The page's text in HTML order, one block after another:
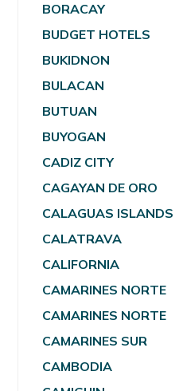
BORACAY
BUDGET HOTELS
BUKIDNON
BULACAN
BUTUAN
BUYOGAN
CADIZ CITY
CAGAYAN DE ORO
CALAGUAS ISLANDS
CALATRAVA
CALIFORNIA
CAMARINES NORTE
CAMARINES NORTE
CAMARINES SUR
CAMBODIA